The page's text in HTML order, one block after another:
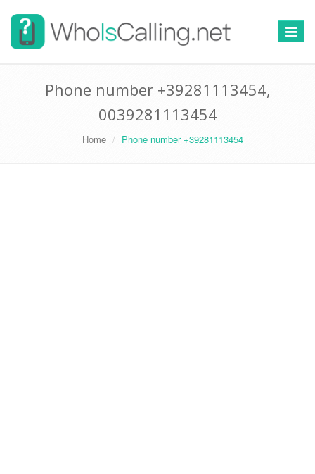
Switch
Phone number +39281113454,
0039281113454
Home Phone number +39281113454